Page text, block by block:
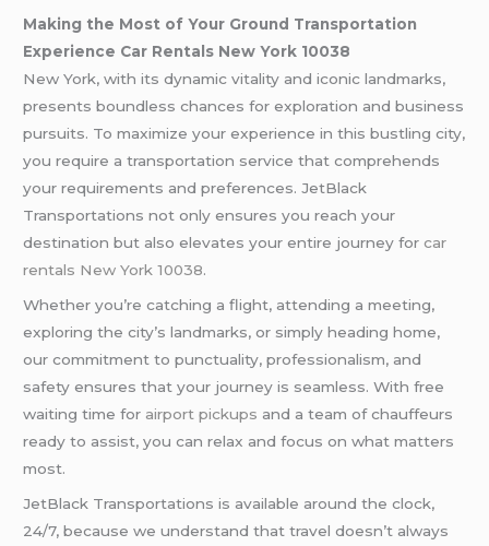
Making the Most of Your Ground Transportation
Experience Car Rentals New York 10038
New York, with its dynamic vitality and iconic landmarks,
presents boundless chances for exploration and business
pursuits. To maximize your experience in this bustling city,
you require a transportation service that comprehends
your requirements and preferences. JetBlack
Transportations not only ensures you reach your
destination but also elevates your entire journey forcar
rentals New York 10038.
Whether you’re catching a flight, attending a meeting,
exploring the city’s landmarks, or simply heading home,
our commitment to punctuality, professionalism, and
safety ensures that your journey is seamless. With free
waiting time for airport pickups and a team of chauffeurs
ready to assist, you can relax and focus on what matters
most.
JetBlack Transportations is available around the clock,
24/7, because we understand that travel doesn’t always